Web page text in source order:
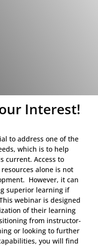
Interest!
to address one of the
which is to help
current. Access to
alone is not
However, it can
superior learning if
webinar is designed
of their learning
from instructor-
or looking to further
you will find